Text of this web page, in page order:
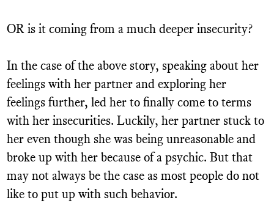
OR is it coming from a much deeper insecurity?
In the case of the above story, speaking about her
feelings with her partner and exploring her
feelings further, led her to finally come to terms
with her insecurities. Luckily, her partner stuck to
her even though she was being unreasonable and
broke up with her because of a psychic. But that
may not always be the case as most people do not
like to put up with such behavior.